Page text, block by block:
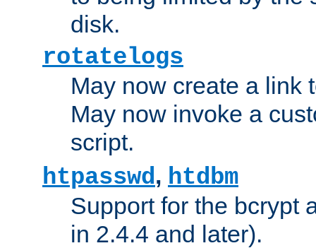
disk.
rotatelogs
May now create a link
May now invoke a
script.
htpasswd, htdbm
Support for the bcrypt
in 2.4.4 and later).